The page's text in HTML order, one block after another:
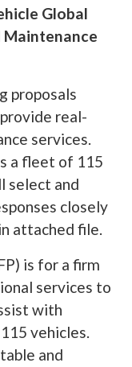
Global
Maintenance
proposals
real-
services.
a fleet of 115
select and
closely
attached file.
is for a firm
services to
with
vehicles.
and